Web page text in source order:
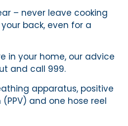
– never leave cooking
back, even for a
in your home, our advice
and call 999.
apparatus, positive
and one hose reel